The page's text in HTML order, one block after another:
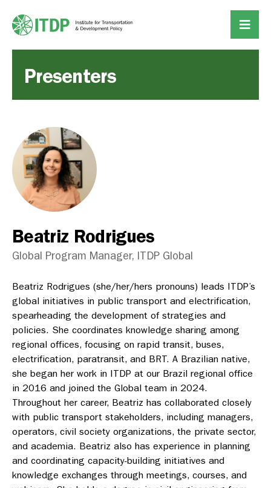
Presenters
Beatriz Rodrigues
Global Program Manager, ITDP Global
Beatriz Rodrigues (she/her/hers pronouns) leads ITDP’s
global initiatives in public transport and electrification,
spearheading the development of strategies and
policies. She coordinates knowledge sharing among
regional offices, focusing on rapid transit, buses,
electrification, paratransit, and BRT. A Brazilian native,
she began her work in ITDP at our Brazil regional office
in 2016 and joined the Global team in 2024.
Throughout her career, Beatriz has collaborated closely
with public transport stakeholders, including managers,
operators, civil society organizations, the private sector,
and academia. Beatriz also has experience in planning
and coordinating capacity-building initiatives and
knowledge exchanges through meetings, courses, and